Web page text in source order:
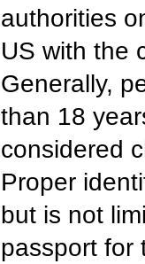
authorities
US with the
Generally,
than 18
considered
Proper
but is not
passport for